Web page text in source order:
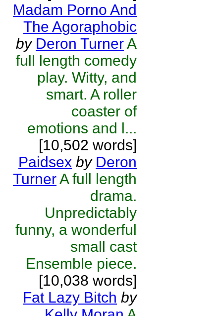
Madam Porno And
The Agoraphobic
by Deron TurnerA
full length comedy
play. Witty, and
smart. A roller
coaster of
emotions and l...
[10,502 words]
Paidsex by Deron
TurnerA full length
drama.
Unpredictably
funny, a wonderful
small cast
Ensemble piece.
[10,038 words]
Fat Lazy Bitch by